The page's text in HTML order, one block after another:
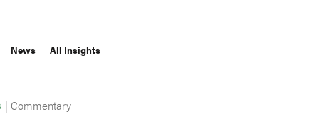
News All Insights
|Commentary